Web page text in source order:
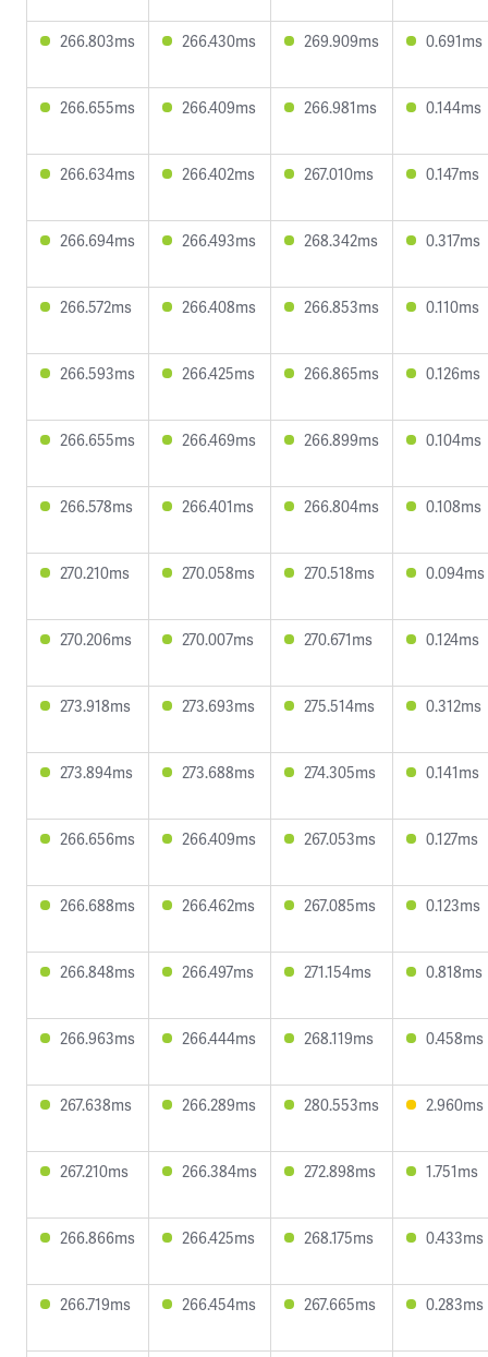
266.803ms 266.430ms 269.909ms 0.691ms
266.655ms 266.409ms 266.981ms 0.144ms
266.634ms 266.402ms 267.010ms 0.147ms
266.694ms 266.493ms 268.342ms 0.317ms
266.572ms 266.408ms 266.853ms 0.110ms
266.593ms 266.425ms 266.865ms 0.126ms
266.655ms 266.469ms 266.899ms 0.104ms
266.578ms 266.401ms 266.804ms 0.108ms
270.210ms 270.058ms 270.518ms 0.094ms
270.206ms 270.007ms 270.671ms 0.124ms
273.918ms 273.693ms 275.514ms 0.312ms
273.894ms 273.688ms 274.305ms 0.141ms
266.656ms 266.409ms 267.053ms 0.127ms
266.688ms 266.462ms 267.085ms 0.123ms
266.848ms 266.497ms 271.154ms 0.818ms
266.963ms 266.444ms 268.119ms 0.458ms
267.638ms 266.289ms 280.553ms 2.960ms
267.210ms 266.384ms 272.898ms 1.751ms
266.866ms 266.425ms 268.175ms 0.433ms
266.719ms 266.454ms 267.665ms 0.283ms